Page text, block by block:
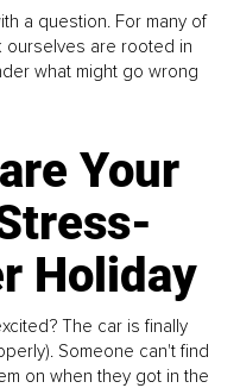
a question. For many of
ourselves are rooted in
what might go wrong
Your
Holiday
The car is finally
Someone can't find
on when they got in the